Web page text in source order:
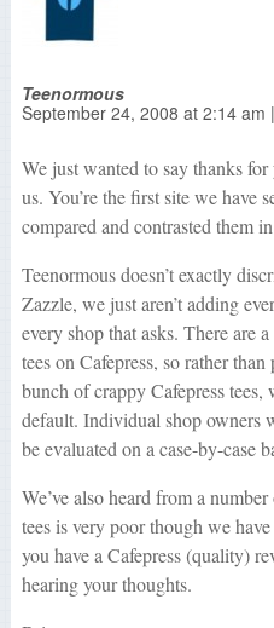
Teenormous
September 24, 2008 at 2:14 am |
We just wanted to say thanks
us. You’re the first site we have
compared and contrasted them
Teenormous doesn’t exactly
Zazzle, we just aren’t adding
every shop that asks. There are
tees on Cafepress, so rather
bunch of crappy Cafepress
default. Individual shop owners
be evaluated on a case-by-case
We’ve also heard from a
tees is very poor though we
you have a Cafepress (quality)
hearing your thoughts.